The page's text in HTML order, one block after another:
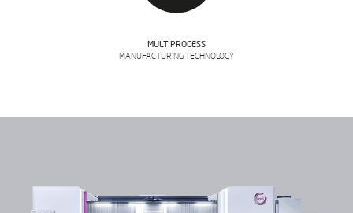
MULTIPROCESS
MANUFACTURING TECHNOLOGY